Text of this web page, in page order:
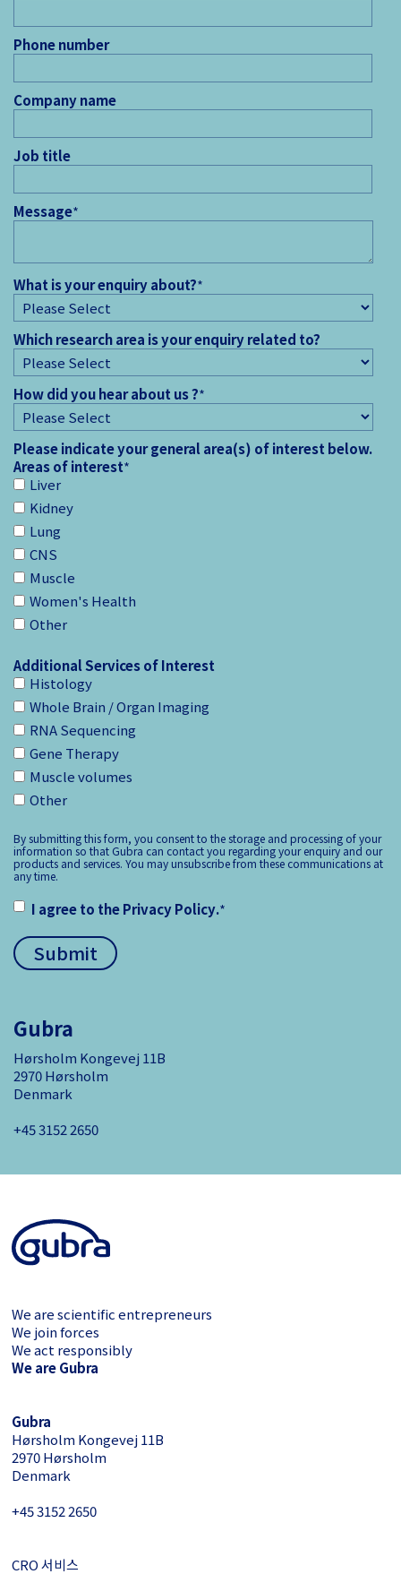
Phone number
Company name
Job title
Message*
What is your enquiry about?*
Which research area is your enquiry related to?
How did you hear about us ?*
Please indicate your general area(s) of interest below.
Areas of interest*
Liver
Kidney
Lung
CNS
Muscle
Women's Health
Other
Additional Services of Interest
Histology
Whole Brain / Organ Imaging
RNA Sequencing
Gene Therapy
Muscle volumes
Other
By submitting this form, you consent to the storage and processing of your
information so that Gubra can contact you regarding your enquiry and our
products and services. You may unsubscribe from these communications at
any time.
I agree to thePrivacy Policy.*
Gubra
Hørsholm Kongevej 11B
2970 Hørsholm
Denmark
+45 3152 ­2650
We are scientific entrepreneurs
We join forces
We act responsibly
We are Gubra
Gubra
Hørsholm Kongevej 11B
2970 Hørsholm
Denmark
+45 3152 ­2650
CRO 서비스